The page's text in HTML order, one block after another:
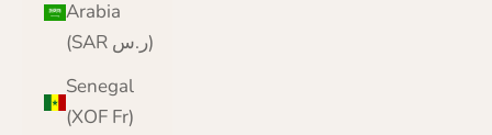
Arabia
(SAR ر.س)
Senegal
(XOF Fr)